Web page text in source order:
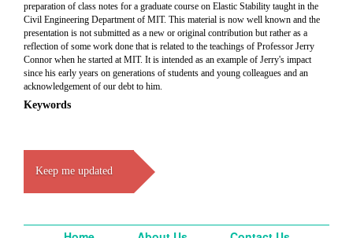
preparation of class notes for a graduate course on Elastic Stability taught in the
Civil Engineering Department of MIT. This material is now well known and the
presentation is not submitted as a new or original contribution but rather as a
reflection of some work done that is related to the teachings of Professor Jerry
Connor when he started at MIT. It is intended as an example of Jerry's impact
since his early years on generations of students and young colleagues and an
acknowledgement of our debt to him.
Keywords
Keep me updated